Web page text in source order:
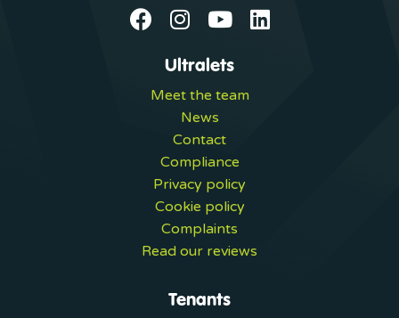
Ultralets
Meet the team
News
Contact
Compliance
Privacy policy
Cookie policy
Complaints
Read our reviews
Tenants